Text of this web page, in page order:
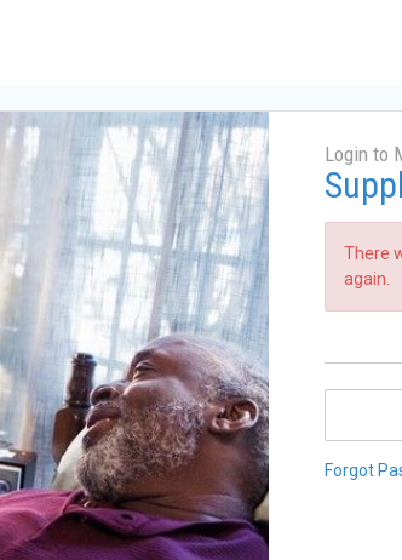
Login to
There
again.
Forgot